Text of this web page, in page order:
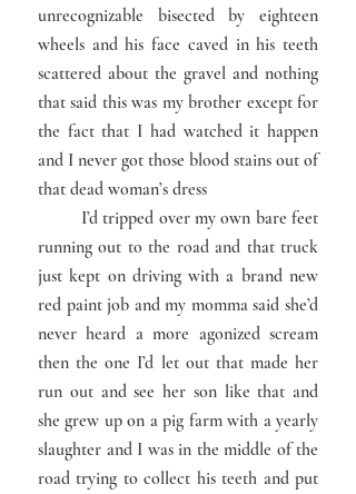
unrecognizable bisected by eighteen
wheels and his face caved in his teeth
scattered about the gravel and nothing
that said this was my brother except for
the fact that I had watched it happen
and I never got those blood stains out of
that dead woman’s dress
I’d tripped over my own bare feet
running out to the road and that truck
just kept on driving with a brand new
red paint job and my momma said she’d
never heard a more agonized scream
then the one I’d let out that made her
run out and see her son like that and
she grew up on a pig farm with a yearly
slaughter and I was in the middle of the
road trying to collect his teeth and put